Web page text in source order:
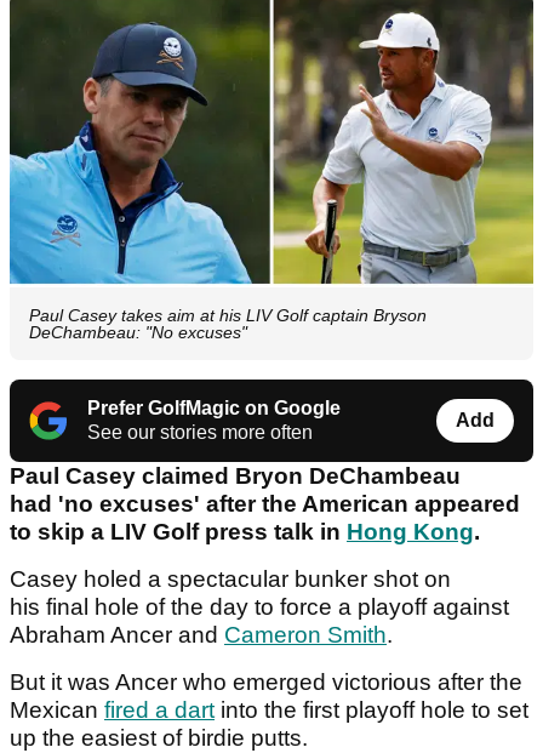
Paul Casey takes aim at his LIV Golf captain Bryson
DeChambeau: "No excuses"
Prefer GolfMagic on Google
See our stories more often
Add
Paul Casey claimed Bryon DeChambeau
had 'no excuses' after the American appeared
to skip a LIV Golf press talk in Hong Kong.
Casey holed a spectacular bunker shot on
his final hole of the day to force a playoff against
Abraham Ancer and Cameron Smith.
But it was Ancer who emerged victorious after the
Mexican fired a dartinto the first playoff hole to set
up the easiest of birdie putts.